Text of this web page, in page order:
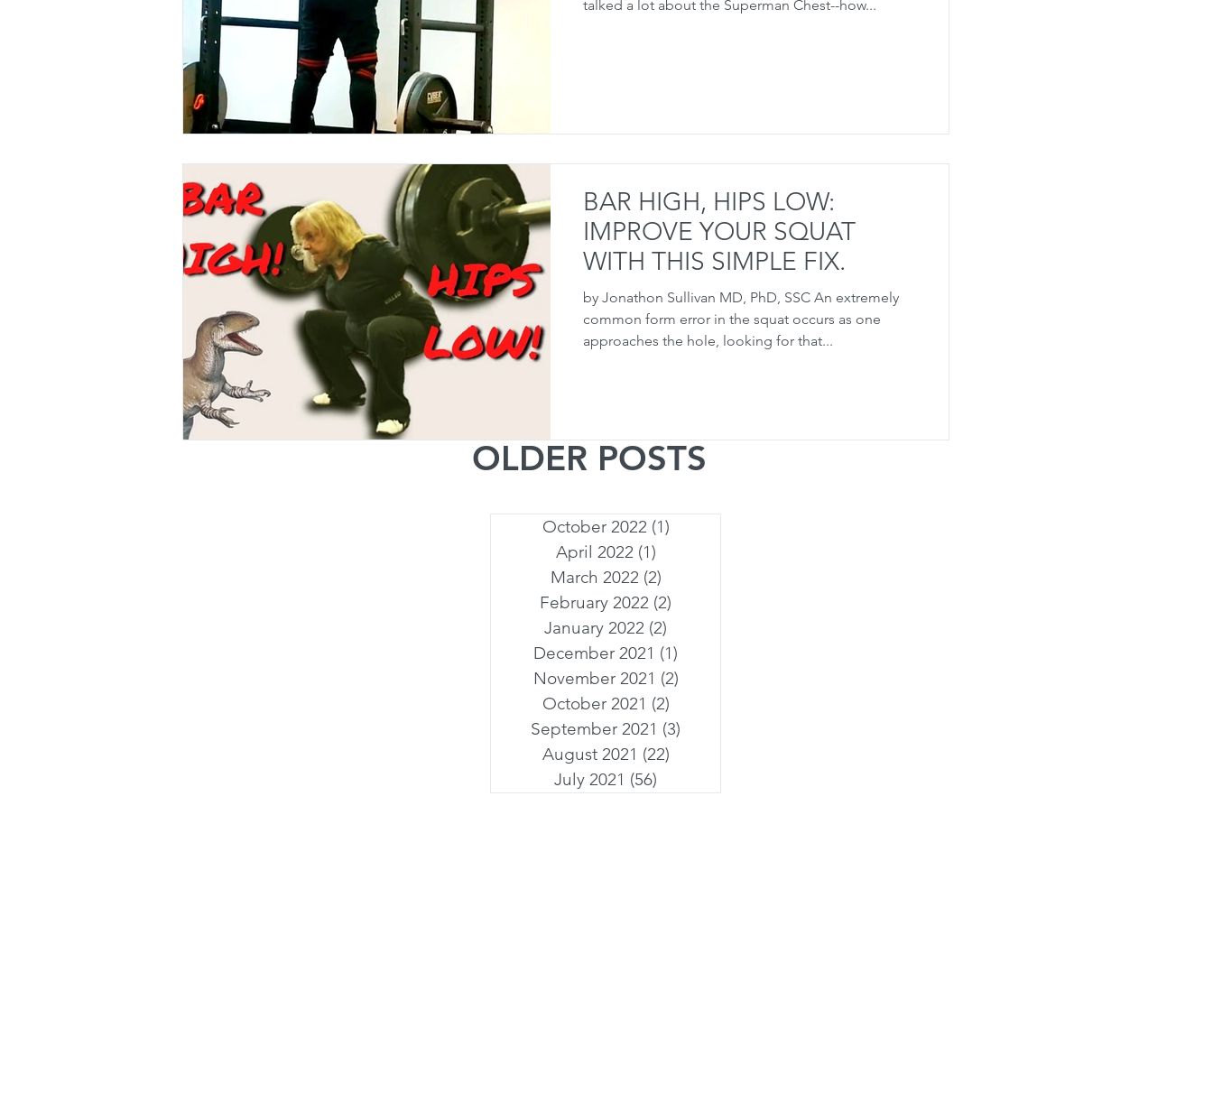
talked a lot about the Superman Chest--how...
BAR HIGH, HIPS LOW:
IMPROVE YOUR SQUAT
WITH THIS SIMPLE FIX.
by Jonathon Sullivan MD, PhD, SSC An extremely
common form error in the squat occurs as one
approaches the hole, looking for that...
OLDER POSTS
October 2022 (1)
April 2022 (1)
March 2022 (2)
February 2022 (2)
January 2022 (2)
December 2021 (1)
November 2021 (2)
October 2021 (2)
September 2021 (3)
August 2021 (22)
July 2021 (56)